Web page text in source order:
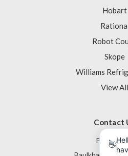
Hobart
Robot
Skope
Williams
View All
Contact
PO Box